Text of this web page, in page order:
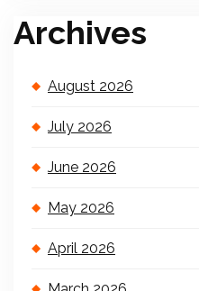
Archives
August 2026
July 2026
June 2026
May 2026
April 2026